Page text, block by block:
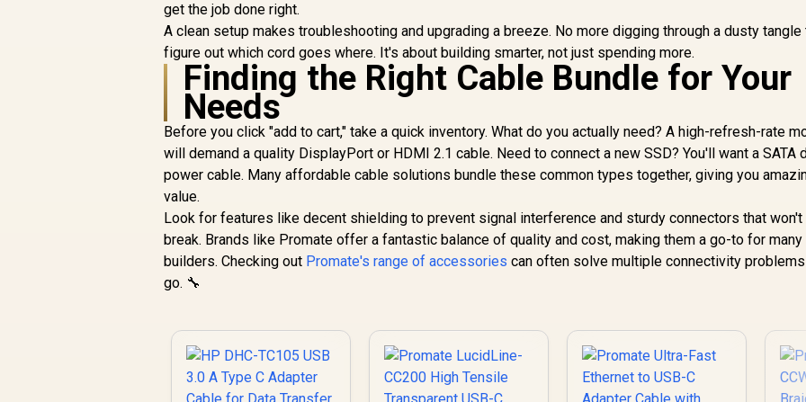
get the job done right.
A clean setup makes troubleshooting and upgrading a breeze. No more digging through a dusty tangle
figure out which cord goes where. It's about building smarter, not just spending more.
Finding the Right Cable Bundle for Your
Needs
Before you click "add to cart," take a quick inventory. What do you actually need? A high-refresh-rate
will demand a quality DisplayPort or HDMI 2.1 cable. Need to connect a new SSD? You'll want a SATA
power cable. Many affordable cable solutions bundle these common types together, giving you
value.
Look for features like decent shielding to prevent signal interference and sturdy connectors that won't
break. Brands like Promate offer a fantastic balance of quality and cost, making them a go-to for many
builders. Checking out Promate's range of accessories can often solve multiple connectivity
go. 🔧